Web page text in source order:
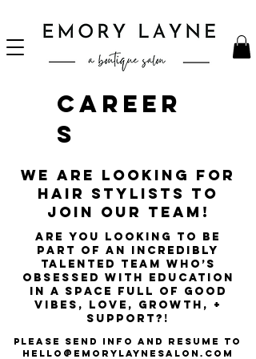
Career
s
We are looking for
hair stylists to
join our team!
Are you looking to be
part of an incredibly
talented team who’s
obsessed with education
in a space full of good
vibes, love, growth, +
support?!
please Send info and resume to
hello@emorylaynesalon.com